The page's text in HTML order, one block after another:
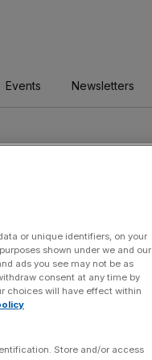
Events Newsletters
or unique identifiers, on your
shown under we and our
ads you see may not be as
consent at any time by
choices will have effect within
Store and/or access